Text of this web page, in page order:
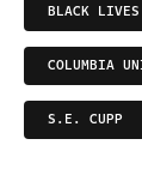
BLACK LIVES
COLUMBIA
S.E. CUPP